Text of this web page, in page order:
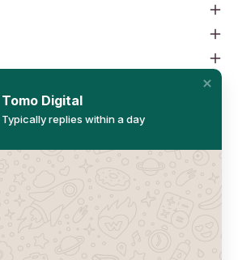
Tomo Digital
Typically replies within a day